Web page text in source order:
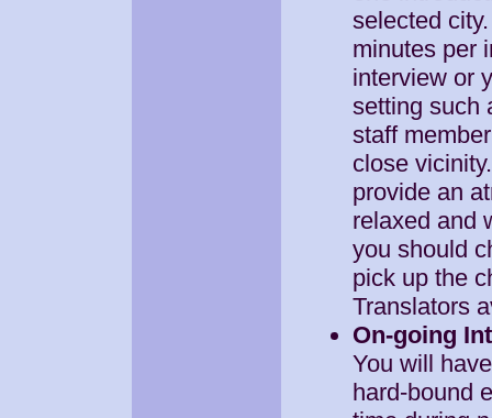
selected
minutes per
interview or
setting such
staff
close
provide an
relaxed and
you should
pick up the
Translators
On-going
You will
hard-bound